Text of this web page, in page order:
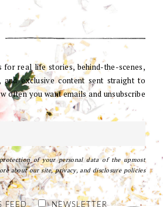
for real life stories, behind-the-scenes,
exclusive content sent straight to
often you want emails and unsubscribe
of your personal data of the upmost
about our site, privacy, and disclosure policies
FEED NEWSLETTER